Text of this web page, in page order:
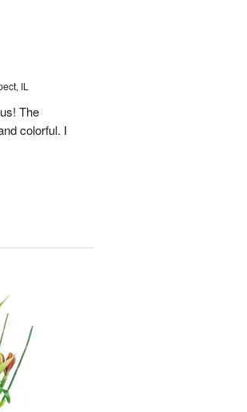
IL
The
colorful. I